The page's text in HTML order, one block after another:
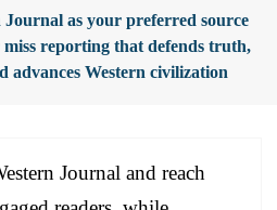
Journal as your preferred source
miss reporting that defends truth,
advances Western civilization
Journal and reach